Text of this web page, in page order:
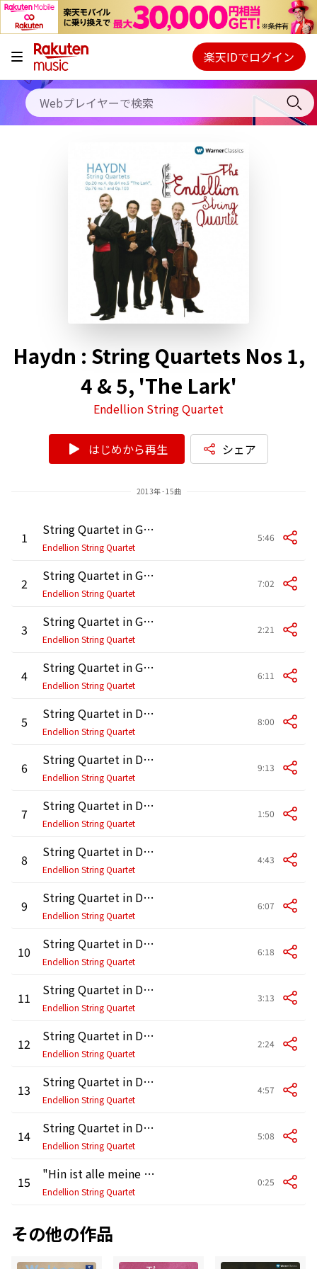
キャンペーン
料金プラン
使い方
初回30日間無料お試し
Webプレイヤー
ご契約内容の確認・変更
楽天IDでログイン
Haydn : String Quartets Nos 1,
4 & 5, 'The Lark'
Endellion String Quartet
はじめから再生 シェア
2013年 - 15曲
1 String Quartet in G Major, Op. 76 No. 1, Hob. III:75: I. Allegro con spirito
Endellion String Quartet
5:46
2 String Quartet in G Major, Op. 76 No. 1, Hob. III:75: II. Adagio sostenuto
Endellion String Quartet
7:02
3 String Quartet in G Major, Op. 76 No. 1, Hob. III:75: III. Menuetto. Presto
Endellion String Quartet
2:21
4 String Quartet in G Major, Op. 76 No. 1, Hob. III:75: IV. Finale. Allegro ma non troppo
Endellion String Quartet
6:11
5 String Quartet in D Major, Op. 20 No. 4, Hob. III:34: I. Allegro di molto
Endellion String Quartet
8:00
6 String Quartet in D Major, Op. 20 No. 4, Hob. III:34: II. Un poco adagio e affettuoso
Endellion String Quartet
9:13
7 String Quartet in D Major, Op. 20 No. 4, Hob. III:34: III. Menuet alla zingarese
Endellion String Quartet
1:50
8 String Quartet in D Major, Op. 20 No. 4, Hob. III:34: IV. Presto e scherzando
Endellion String Quartet
4:43
9 String Quartet in D Major, Op. 64 No. 5, Hob. III:63 "Lark": I. Allegro moderato
Endellion String Quartet
6:07
10 String Quartet in D Major, Op. 64 No. 5, Hob. III:63 "Lark": II. Adagio cantabile
Endellion String Quartet
6:18
11 String Quartet in D Major, Op. 64 No. 5, Hob. III:63 "Lark": III. Menuetto - Trio
Endellion String Quartet
3:13
12 String Quartet in D Major, Op. 64 No. 5, Hob. III:63 "Lark": IV. Finale. Vivace
Endellion String Quartet
2:24
13 String Quartet in D Minor, Op. 103, Hob. III:83: I. Andante grazioso
Endellion String Quartet
4:57
14 String Quartet in D Minor, Op. 103, Hob. III:83: II. Menuetto, ma non troppo presto - Trio
Endellion String Quartet
5:08
15 "Hin ist alle meine Kraft; alt und schwach bin ich" [String Quartet fragment]
Endellion String Quartet
0:25
その他の作品